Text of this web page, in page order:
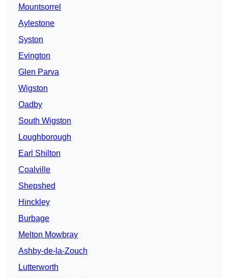
Mountsorrel
Aylestone
Syston
Evington
Glen Parva
Wigston
Oadby
South Wigston
Loughborough
Earl Shilton
Coalville
Shepshed
Hinckley
Burbage
Melton Mowbray
Ashby-de-la-Zouch
Lutterworth